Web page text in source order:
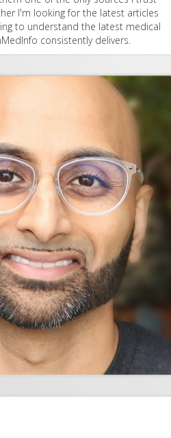
I'm looking for the latest articles
to understand the latest medical
consistently delivers.